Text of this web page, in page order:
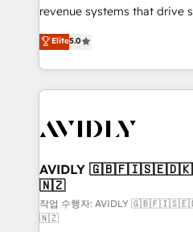
revenue systems that drive
growth. As a triple-accredited HubSpot Solutions
Partner, we specialize in
planning and hands-on
the operational foundation
Healthcare - Financial
we help: ✔️ Full HubSpot
optimization ✔️ Data
and reporting foundations
and workflow automation ✔️
Elite5.0
AVIDLY
🇳🇿
작업 수행자: AVIDLY
🇳🇿